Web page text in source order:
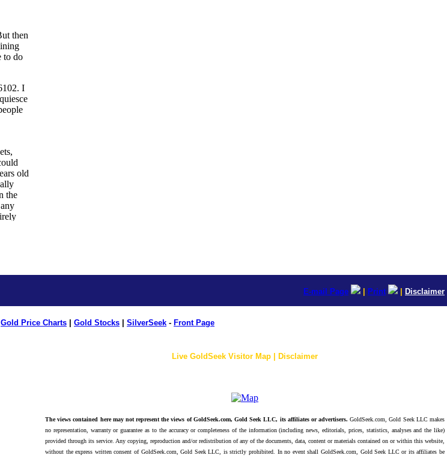
E-mail Page Print Disclaimer
Gold Price Charts Gold Stocks SilverSeek - Front Page
Live GoldSeek Visitor Map | Disclaimer
The views contained here may not represent the views of GoldSeek.com, Gold Seek LLC, its affiliates or advertisers. GoldSeek.com, Gold Seek LLC makes
no representation, warranty or guarantee as to the accuracy or completeness of the information (including news, editorials, prices, statistics, analyses and the like)
provided through its service. Any copying, reproduction and/or redistribution of any of the documents, data, content or materials contained on or within this website,
without the express written consent of GoldSeek.com, Gold Seek LLC, is strictly prohibited. In no event shall GoldSeek.com, Gold Seek LLC or its affiliates be